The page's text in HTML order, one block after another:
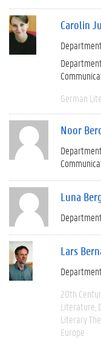
Carolin
German
Noor
Luna
Lars
20th
Literature
Literary
Europe